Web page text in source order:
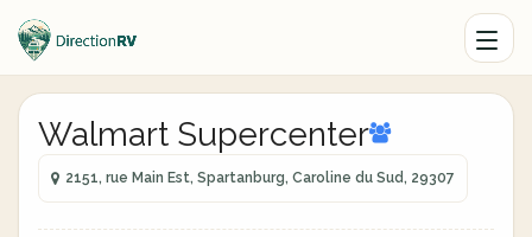
Walmart Supercenter
2151, rue Main Est, Spartanburg, Caroline du Sud, 29307